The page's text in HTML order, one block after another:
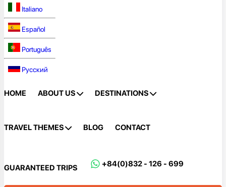
Italiano
Español
Português
Русский
HOME ABOUT US DESTINATIONS
TRAVEL THEMES BLOG CONTACT
GUARANTEED TRIPS +84(0)832 - 126 - 699